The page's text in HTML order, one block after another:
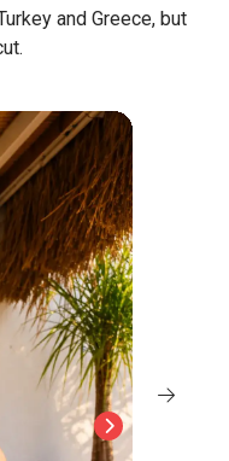
and Greece, but